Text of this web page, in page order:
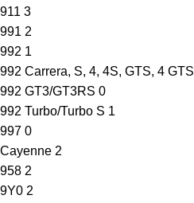
911 3
991 2
992 1
992 Carrera, S, 4, 4S, GTS, 4 GTS
992 GT3/GT3RS 0
992 Turbo/Turbo S 1
997 0
Cayenne 2
958 2
9Y0 2